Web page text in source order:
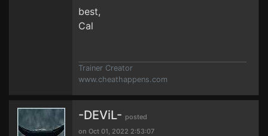
best,
Cal
Trainer Creator
www.cheathappens.com
-DEViL- posted
on Oct 01, 2022 2:53:07